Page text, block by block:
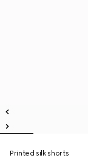
Printed silk shorts